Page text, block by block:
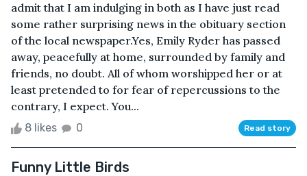
admit that I am indulging in both as I have just read
some rather surprising news in the obituary section
of the local newspaper.Yes, Emily Ryder has passed
away, peacefully at home, surrounded by family and
friends, no doubt. All of whom worshipped her or at
least pretended to for fear of repercussions to the
contrary, I expect. You...
8 likes 0 Read story
Funny Little Birds